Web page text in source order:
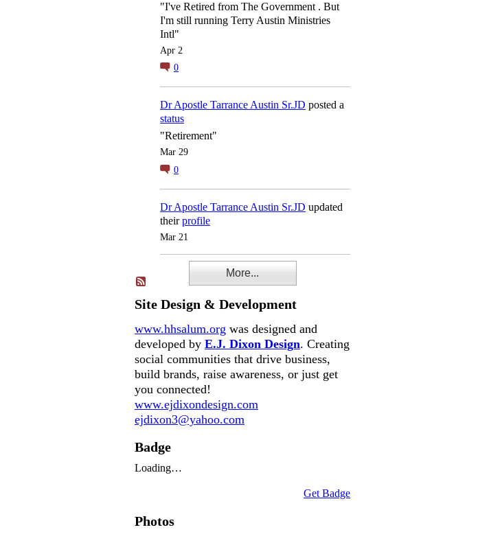
"I've Retired from The Government . But
I'm still running Terry Austin Ministries
Intl"
Apr 2
0
Dr Apostle Tarrance Austin Sr.JD posted a
status
"Retirement"
Mar 29
0
Dr Apostle Tarrance Austin Sr.JD updated
theirprofile
Mar 21
More...
Site Design & Development
www.hhsalum.org was designed and
developed by E.J. Dixon Design. Creating
social communities that drive business,
build brands, raise awareness, or just get
you connected!
www.ejdixondesign.com
ejdixon3@yahoo.com
Badge
Loading…
Get Badge
Photos